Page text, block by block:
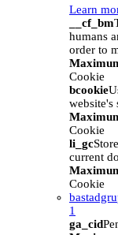
Learn
__cf_bm
humans
order to
Cookie
bcookie
website's
Cookie
li_gc
current
Cookie
1
ga_cid